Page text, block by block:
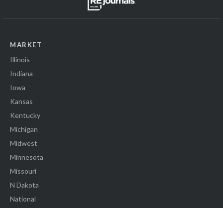
MARKET
Illinois
Indiana
Iowa
Kansas
Kentucky
Michigan
Midwest
Minnesota
Missouri
N Dakota
National